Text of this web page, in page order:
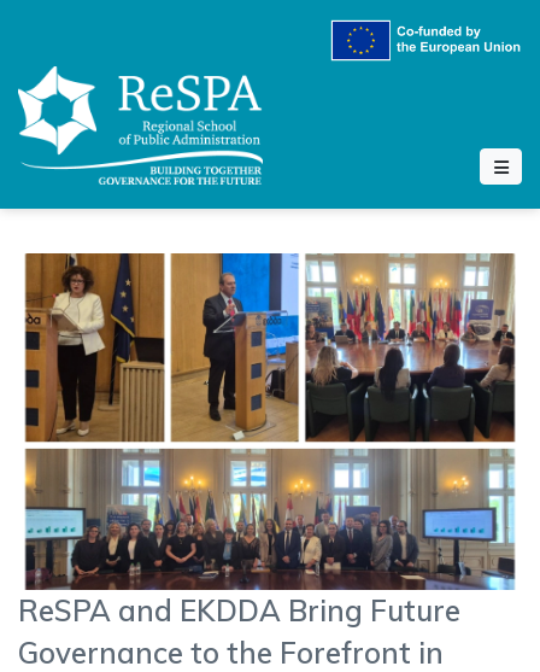
ReSPA and EKDDA Bring Future
Governance to the Forefront in